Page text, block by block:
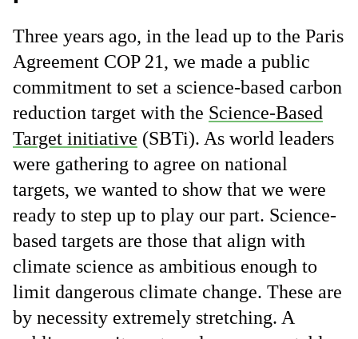
Three years ago, in the lead up to the Paris
Agreement COP 21, we made a public
commitment to set a science-based carbon
reduction target with the Science-Based
Target initiative (SBTi). As world leaders
were gathering to agree on national
targets, we wanted to show that we were
ready to step up to play our part. Science-
based targets are those that align with
climate science as ambitious enough to
limit dangerous climate change. These are
by necessity extremely stretching. A